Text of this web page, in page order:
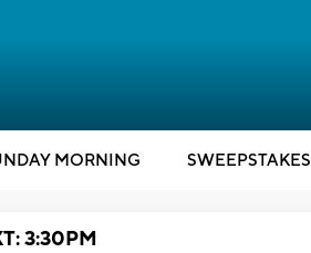
MORNING SWEEPSTAKES
3:30PM